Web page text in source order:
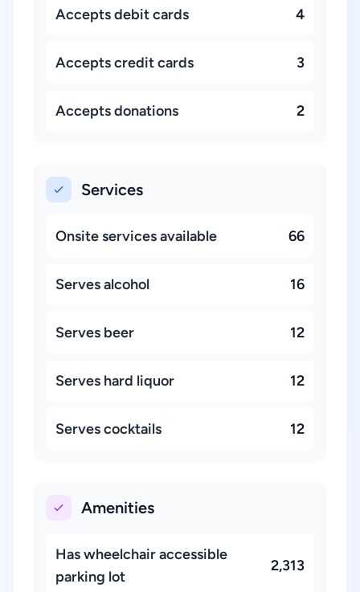
Accepts debit cards 4
Accepts credit cards 3
Accepts donations 2
Services
Onsite services available 66
Serves alcohol 16
Serves beer 12
Serves hard liquor 12
Serves cocktails 12
Amenities
Has wheelchair accessible
parking lot
2,313